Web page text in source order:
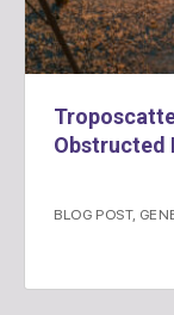
Obstructed
BLOG POST,